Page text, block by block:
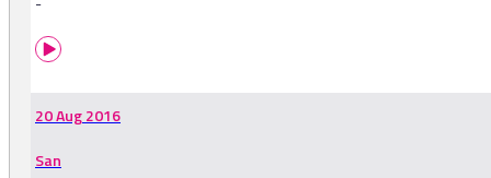
20 Aug 2016
San